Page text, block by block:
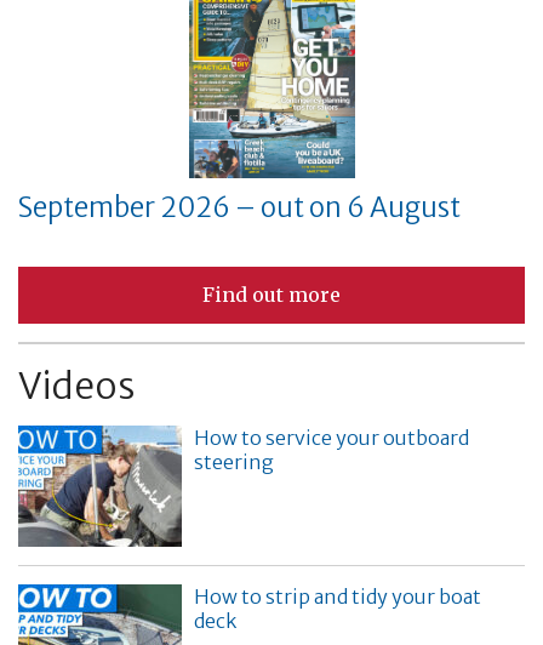
September 2026 – out on 6 August
Find out more
Videos
How to service your outboard
steering
How to strip and tidy your boat
deck